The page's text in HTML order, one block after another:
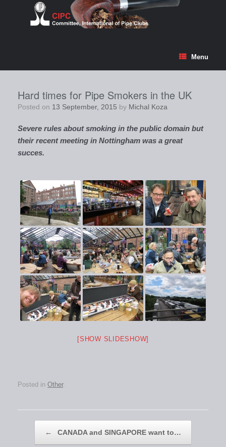
Menu
Hard times for Pipe Smokers in the UK
Posted on 13 September, 2015 by Michal Koza
Severe rules about smoking in the public domain but
their recent meeting in Nottingham was a great
succes.
[SHOW SLIDESHOW]
Posted in Other.
← CANADA and SINGAPORE want to…